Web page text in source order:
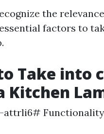
the
factors to
Take into
Kitchen
Functionality